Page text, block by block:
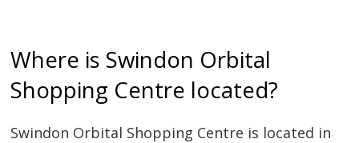
Where is Swindon Orbital
Shopping Centre located?
Swindon Orbital Shopping Centre is located in